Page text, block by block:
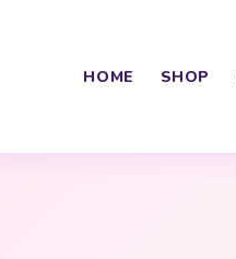
HOME SHOP